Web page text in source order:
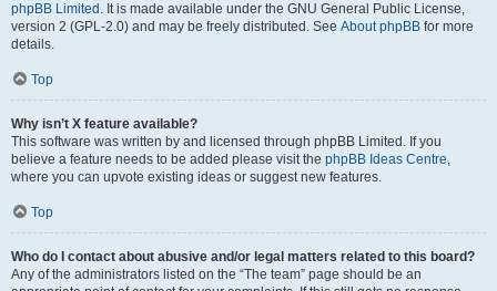
phpBB Limited . It is made available under the GNU General Public License,
version 2 (GPL-2.0) and may be freely distributed. See About phpBB for more
details.
Top
Why isn’t X feature available?
This software was written by and licensed through phpBB Limited. If you
believe a feature needs to be added please visit the phpBB Ideas Centre,
where you can upvote existing ideas or suggest new features.
Top
Who do I contact about abusive and/or legal matters related to this board?
Any of the administrators listed on the “The team” page should be an